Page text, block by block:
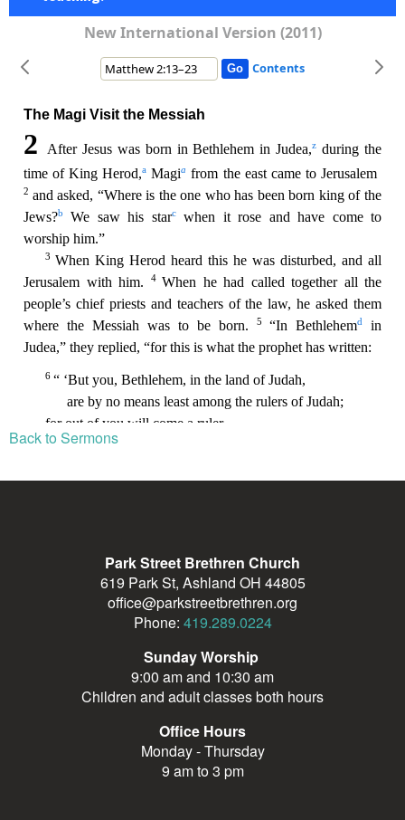
Back to Sermons
Park Street Brethren Church
619 Park St, Ashland OH 44805
office@parkstreetbrethren.org
Phone: 419.289.0224
Sunday Worship
9:00 am and 10:30 am
Children and adult classes both hours
Office Hours
Monday - Thursday
9 am to 3 pm